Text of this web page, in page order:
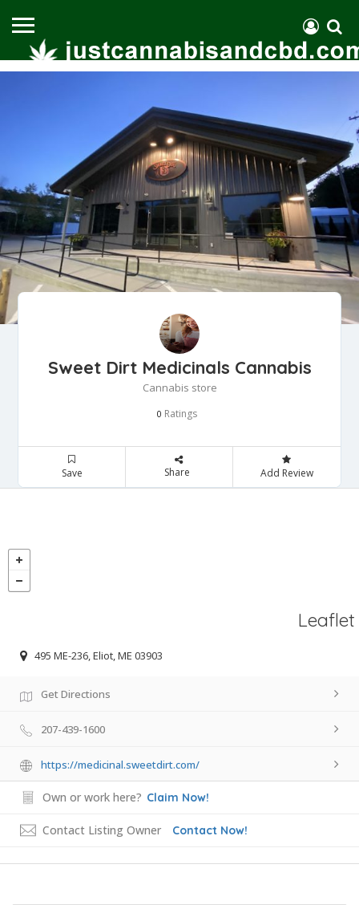
Sweet Dirt Medicinals Cannabis
Cannabis store
0 Ratings
Save Share Add Review
Leaflet
495 ME-236, Eliot, ME 03903
Get Directions
207-439-1600
https://medicinal.sweetdirt.com/
Own or work here? Claim Now!
Contact Listing Owner Contact Now!